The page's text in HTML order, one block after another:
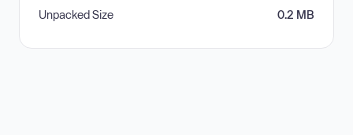
Unpacked Size 0.2 MB